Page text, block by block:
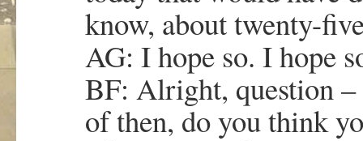
know, about twenty-
AG: I hope so. I hope
BF: Alright, question –
of then, do you think